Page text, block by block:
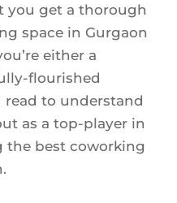
you get a thorough
space in Gurgaon
either a
flourished
read to understand
as a top-player in
best coworking